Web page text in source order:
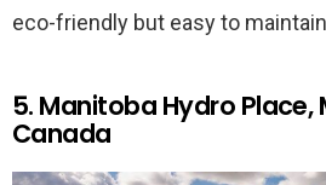
eco-friendly but easy to
5. Manitoba Hydro Place,
Canada